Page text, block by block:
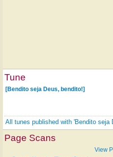
Tune
[Bendito seja Deus, bendito!]
All tunes published with 'Bendito seja
Page Scans
View